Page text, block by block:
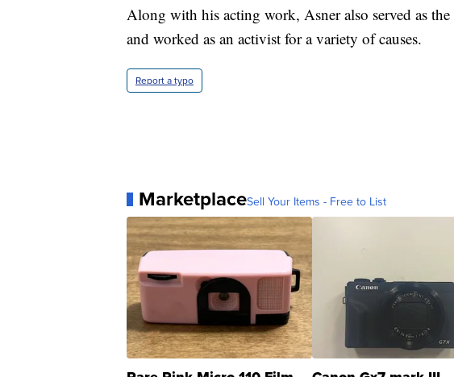
Along with his acting work, Asner also served as
and worked as an activist for a variety of causes.
Report a typo
MarketplaceSell Your Items - Free to List